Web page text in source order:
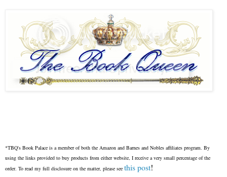
*TBQ's Book Palace is a member of both the Amazon and Barnes and Nobles affiliates program. By
using the links provided to buy products from either website, I receive a very small percentage of the
order. To read my full disclosure on the matter, please see this post!